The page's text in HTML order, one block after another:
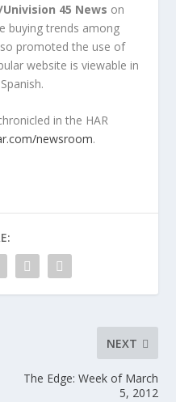
Univision 45 News on
buying trends among
promoted the use of
website is viewable in
in the HAR
newsroom.
NEXT
The Edge: Week of March
5, 2012